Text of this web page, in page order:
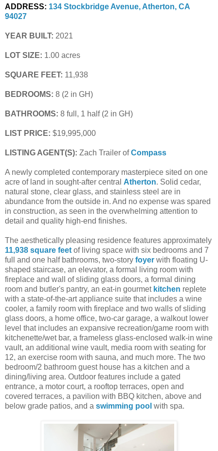
ADDRESS: 134 Stockbridge Avenue, Atherton, CA
94027
YEAR BUILT: 2021
LOT SIZE: 1.00 acres
SQUARE FEET: 11,938
BEDROOMS: 8 (2 in GH)
BATHROOMS: 8 full, 1 half (2 in GH)
LIST PRICE: $19,995,000
LISTING AGENT(S): Zach Trailer of Compass
A newly completed contemporary masterpiece sited on one
acre of land in sought-after central Atherton. Solid cedar,
natural stone, clear glass, and stainless steel are in
abundance from the outside in. And no expense was spared
in construction, as seen in the overwhelming attention to
detail and quality high-end finishes.
The aesthetically pleasing residence features approximately
11,938 square feet of living space with six bedrooms and 7
full and one half bathrooms, two-story foyer with floating U-
shaped staircase, an elevator, a formal living room with
fireplace and wall of sliding glass doors, a formal dining
room and butler's pantry, an eat-in gourmet kitchen replete
with a state-of-the-art appliance suite that includes a wine
cooler, a family room with fireplace and two walls of sliding
glass doors, a home office, two-car garage, a walkout lower
level that includes an expansive recreation/game room with
kitchenette/wet bar, a frameless glass-enclosed walk-in wine
vault, an additional wine vault, media room with seating for
12, an exercise room with sauna, and much more. The two
bedroom/2 bathroom guest house has a kitchen and a
dining/living area. Outdoor features include a gated
entrance, a motor court, a rooftop terraces, open and
covered terraces, a pavilion with BBQ kitchen, above and
below grade patios, and a swimming pool with spa.